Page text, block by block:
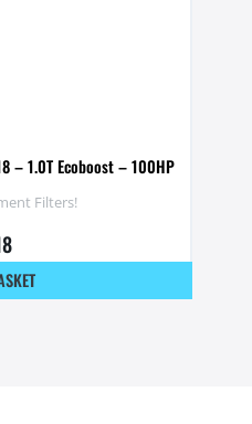
– 1.0T Ecoboost – 100HP
Filters!